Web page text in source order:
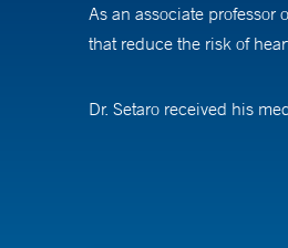
As an associate professor
that reduce the risk of
Dr. Setaro received his